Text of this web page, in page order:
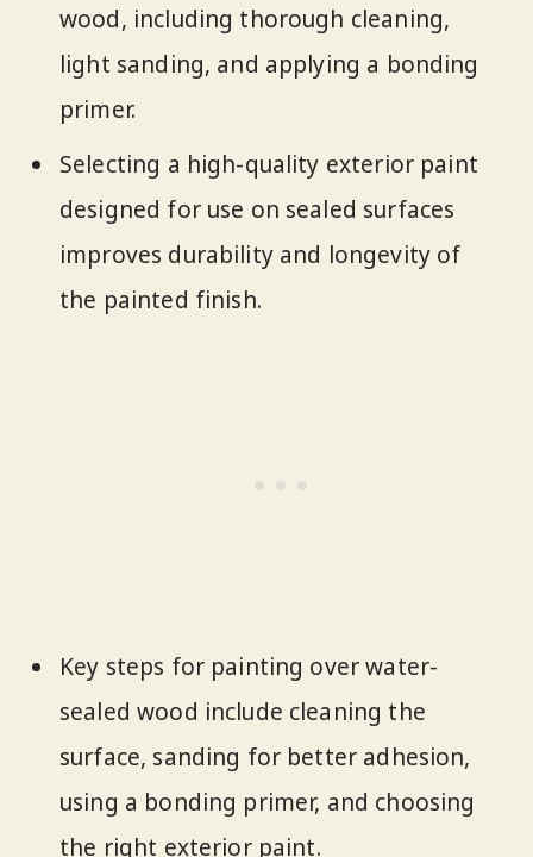
wood, including thorough cleaning,
light sanding, and applying a bonding
primer.
Selecting a high-quality exterior paint
designed for use on sealed surfaces
improves durability and longevity of
the painted finish.
Key steps for painting over water-
sealed wood include cleaning the
surface, sanding for better adhesion,
using a bonding primer, and choosing
the right exterior paint.